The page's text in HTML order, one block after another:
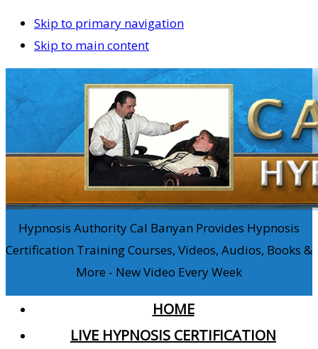
Skip to primary navigation
Skip to main content
Hypnosis Authority Cal Banyan Provides Hypnosis
Certification Training Courses, Videos, Audios, Books &
More - New Video Every Week
HOME
LIVE HYPNOSIS CERTIFICATION